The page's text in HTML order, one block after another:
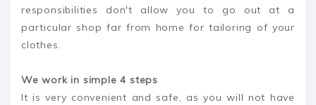
responsibilities don't allow you to go out at a
particular shop far from home for tailoring of your
clothes.
We work in simple 4 steps
It is very convenient and safe, as you will not have